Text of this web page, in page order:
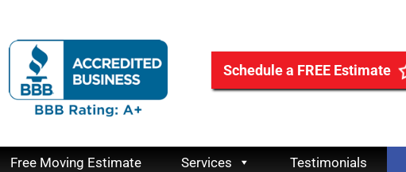
Schedule a FREE Estimate
Free Moving Estimate Services Testimonials